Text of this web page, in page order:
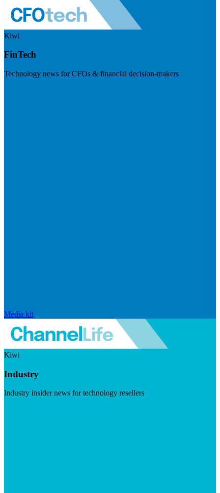
Kiwi
FinTech
Technology news for CFOs & financial decision-makers
Media kit
Kiwi
Industry
Industry insider news for technology resellers